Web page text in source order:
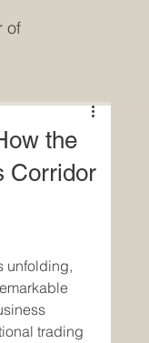
of
the
Corridor
unfolding,
trading